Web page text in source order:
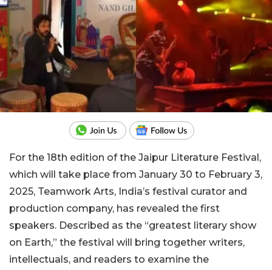
For the 18th edition of the Jaipur Literature Festival,
which will take place from January 30 to February 3,
2025, Teamwork Arts, India’s festival curator and
production company, has revealed the first
speakers. Described as the “greatest literary show
on Earth,” the festival will bring together writers,
intellectuals, and readers to examine the